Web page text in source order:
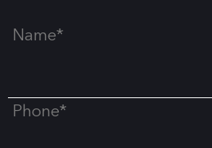
Name*
Phone*